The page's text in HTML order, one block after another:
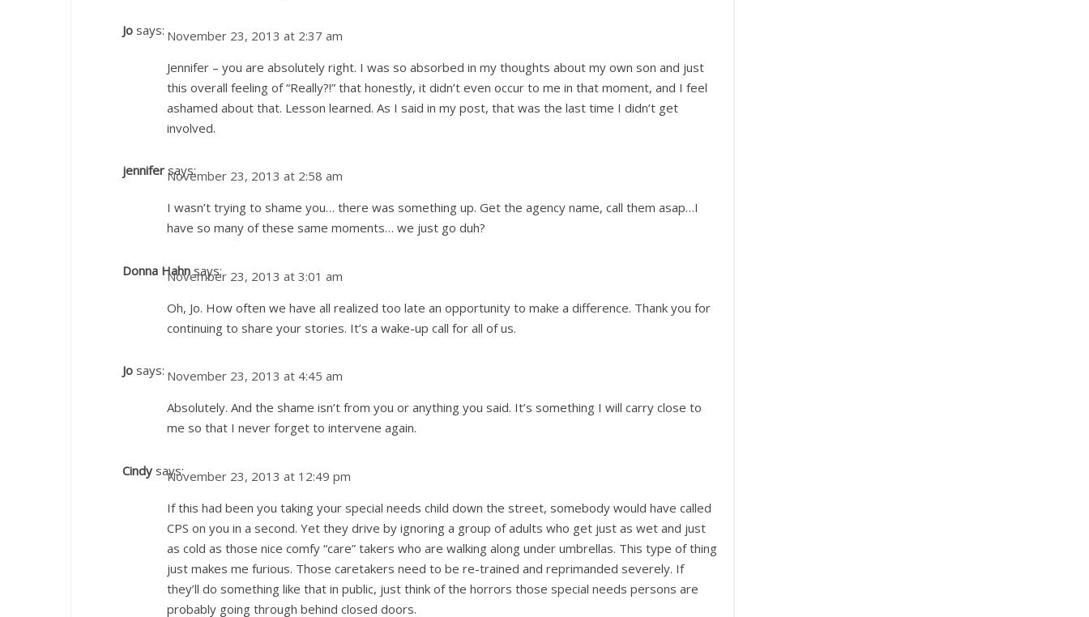
Jo says: November 23, 2013 at 2:37 am
Jennifer – you are absolutely right. I was so absorbed in my thoughts about my own son and just
this overall feeling of “Really?!” that honestly, it didn’t even occur to me in that moment, and I feel
ashamed about that. Lesson learned. As I said in my post, that was the last time I didn’t get
involved.
jennifer says:
November 23, 2013 at 2:58 am
I wasn’t trying to shame you… there was something up. Get the agency name, call them asap…I
have so many of these same moments… we just go duh?
Donna Hahn says:
November 23, 2013 at 3:01 am
Oh, Jo. How often we have all realized too late an opportunity to make a difference. Thank you for
continuing to share your stories. It’s a wake-up call for all of us.
Jo says: November 23, 2013 at 4:45 am
Absolutely. And the shame isn’t from you or anything you said. It’s something I will carry close to
me so that I never forget to intervene again.
Cindy says:
November 23, 2013 at 12:49 pm
If this had been you taking your special needs child down the street, somebody would have called
CPS on you in a second. Yet they drive by ignoring a group of adults who get just as wet and just
as cold as those nice comfy “care” takers who are walking along under umbrellas. This type of thing
just makes me furious. Those caretakers need to be re-trained and reprimanded severely. If
they’ll do something like that in public, just think of the horrors those special needs persons are
probably going through behind closed doors.